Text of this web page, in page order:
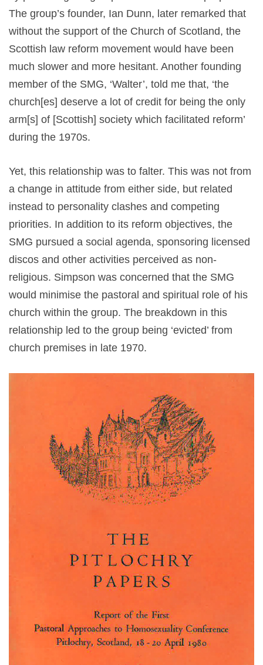
The group’s founder, Ian Dunn, later remarked that
without the support of the Church of Scotland, the
Scottish law reform movement would have been
much slower and more hesitant. Another founding
member of the SMG, ‘Walter’, told me that, ‘the
church[es] deserve a lot of credit for being the only
arm[s] of [Scottish] society which facilitated reform’
during the 1970s.
Yet, this relationship was to falter. This was not from
a change in attitude from either side, but related
instead to personality clashes and competing
priorities. In addition to its reform objectives, the
SMG pursued a social agenda, sponsoring licensed
discos and other activities perceived as non-
religious. Simpson was concerned that the SMG
would minimise the pastoral and spiritual role of his
church within the group. The breakdown in this
relationship led to the group being ‘evicted’ from
church premises in late 1970.